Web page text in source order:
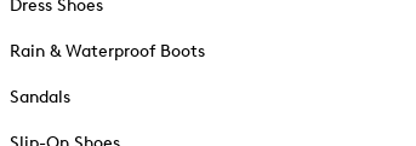
Dress Shoes
Rain & Waterproof Boots
Sandals